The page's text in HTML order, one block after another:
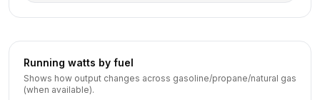
Running watts by fuel
Shows how output changes across gasoline/propane/natural gas
(when available).